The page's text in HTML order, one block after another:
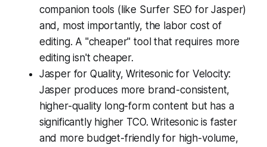
companion tools (like Surfer SEO for Jasper)
and, most importantly, the labor cost of
editing. A "cheaper" tool that requires more
editing isn't cheaper.
Jasper for Quality, Writesonic for Velocity:
Jasper produces more brand-consistent,
higher-quality long-form content but has a
significantly higher TCO. Writesonic is faster
and more budget-friendly for high-volume,